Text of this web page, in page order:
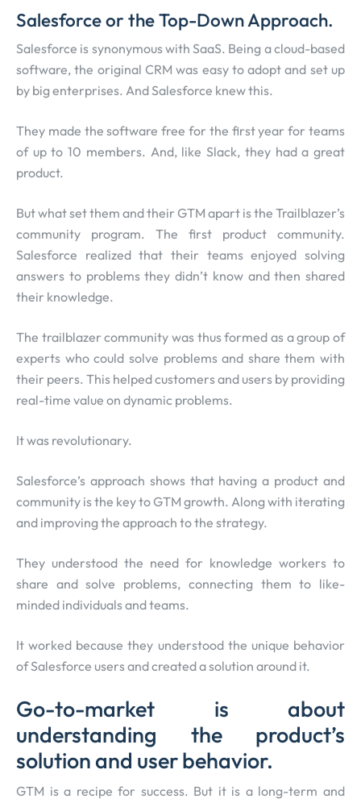
Salesforce or the Top-Down Approach.
Salesforce is synonymous with SaaS. Being a cloud-based
software, the original CRM was easy to adopt and set up
by big enterprises. And Salesforce knew this.
They made the software free for the first year for teams
of up to 10 members. And, like Slack, they had a great
product.
But what set them and their GTM apart is the Trailblazer’s
community program. The first product community.
Salesforce realized that their teams enjoyed solving
answers to problems they didn’t know and then shared
their knowledge.
The trailblazer community was thus formed as a group of
experts who could solve problems and share them with
their peers. This helped customers and users by providing
real-time value on dynamic problems.
It was revolutionary.
Salesforce’s approach shows that having a product and
community is the key to GTM growth. Along with iterating
and improving the approach to the strategy.
They understood the need for knowledge workers to
share and solve problems, connecting them to like-
minded individuals and teams.
It worked because they understood the unique behavior
of Salesforce users and created a solution around it.
Go-to-market is about
understanding the product’s
solution and user behavior.
GTM is a recipe for success. But it is a long-term and